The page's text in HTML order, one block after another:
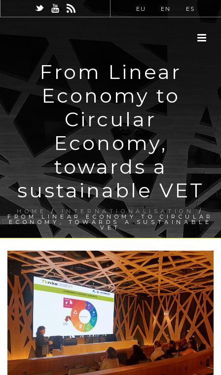
EU EN ES
From Linear
Economy to
Circular
Economy,
towards a
sustainable VET
HOME/ INTERNATIONALISATION /
FROM LINEAR ECONOMY TO CIRCULAR
ECONOMY, TOWARDS A SUSTAINABLE
VET